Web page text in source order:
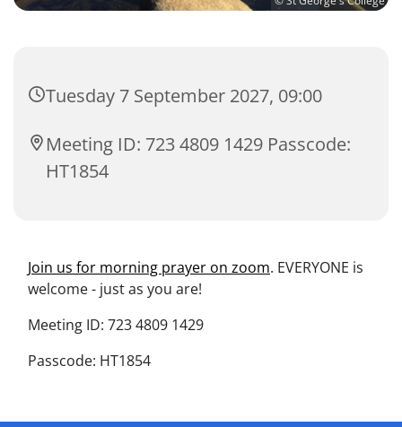
Tuesday 7 September 2027, 09:00
Meeting ID: 723 4809 1429 Passcode:
HT1854
Join us for morning prayer on zoom. EVERYONE is
welcome - just as you are!
Meeting ID: 723 4809 1429
Passcode: HT1854